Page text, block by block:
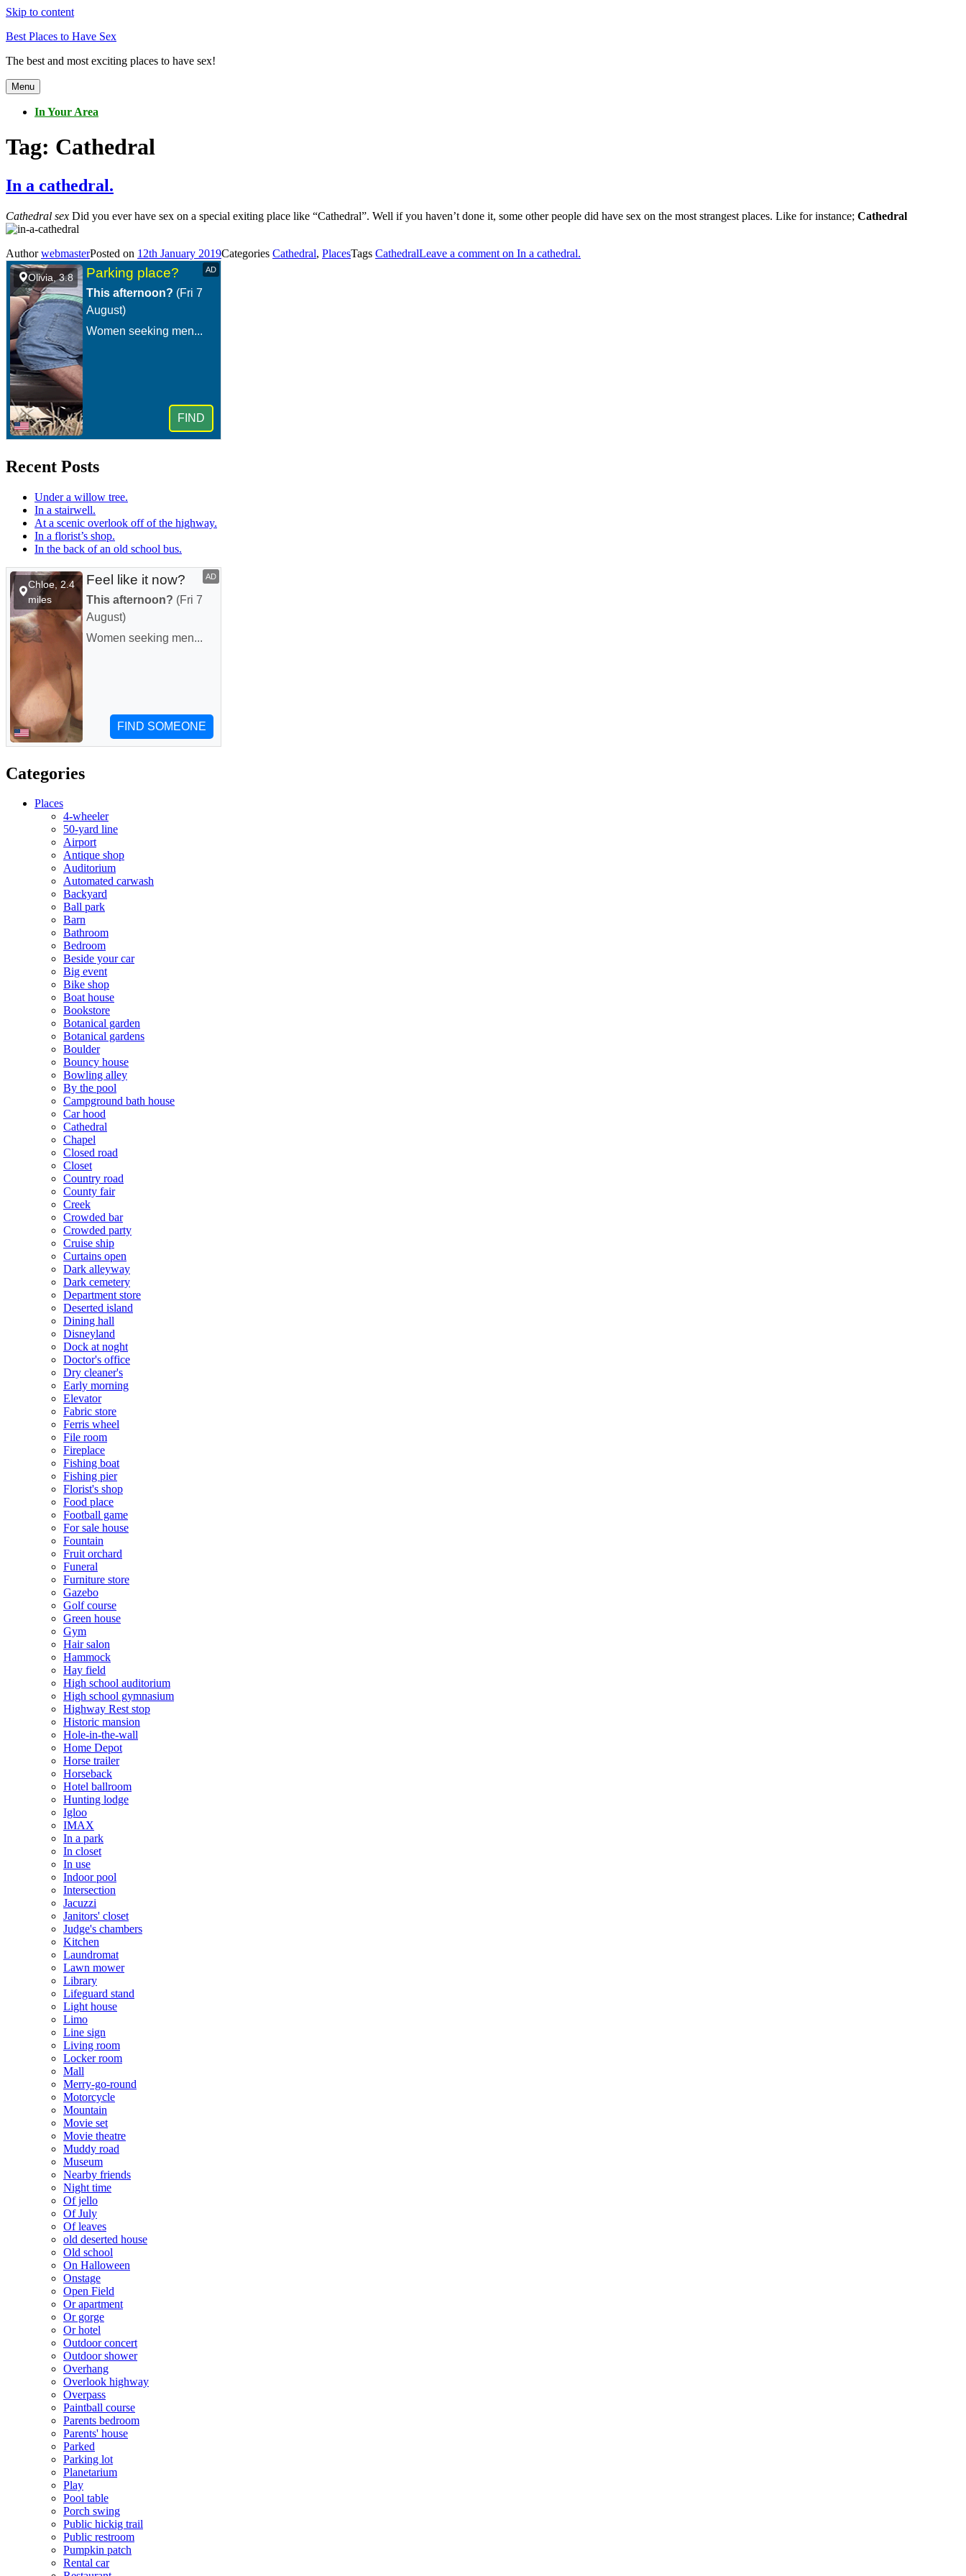
Skip to content
Best Places to Have Sex
The best and most exciting places to have sex!
Menu
In Your Area
Tag: Cathedral
In a cathedral.
Cathedral sex Did you ever have sex on a special exiting place like “Cathedral”. Well if you haven’t done it, some other people did have sex on the most strangest places. Like for instance; Cathedral
AuthorwebmasterPosted on 12th January 2019Categories Cathedral, PlacesTags CathedralLeave a comment on In a cathedral.
Recent Posts
Under a willow tree.
In a stairwell.
At a scenic overlook off of the highway.
In a florist’s shop.
In the back of an old school bus.
Categories
Places
4-wheeler
50-yard line
Airport
Antique shop
Auditorium
Automated carwash
Backyard
Ball park
Barn
Bathroom
Bedroom
Beside your car
Big event
Bike shop
Boat house
Bookstore
Botanical garden
Botanical gardens
Boulder
Bouncy house
Bowling alley
By the pool
Campground bath house
Car hood
Cathedral
Chapel
Closed road
Closet
Country road
County fair
Creek
Crowded bar
Crowded party
Cruise ship
Curtains open
Dark alleyway
Dark cemetery
Department store
Deserted island
Dining hall
Disneyland
Dock at noght
Doctor's office
Dry cleaner's
Early morning
Elevator
Fabric store
Ferris wheel
File room
Fireplace
Fishing boat
Fishing pier
Florist's shop
Food place
Football game
For sale house
Fountain
Fruit orchard
Funeral
Furniture store
Gazebo
Golf course
Green house
Gym
Hair salon
Hammock
Hay field
High school auditorium
High school gymnasium
Highway Rest stop
Historic mansion
Hole-in-the-wall
Home Depot
Horse trailer
Horseback
Hotel ballroom
Hunting lodge
Igloo
IMAX
In a park
In closet
In use
Indoor pool
Intersection
Jacuzzi
Janitors' closet
Judge's chambers
Kitchen
Laundromat
Lawn mower
Library
Lifeguard stand
Light house
Limo
Line sign
Living room
Locker room
Mall
Merry-go-round
Motorcycle
Mountain
Movie set
Movie theatre
Muddy road
Museum
Nearby friends
Night time
Of jello
Of July
Of leaves
old deserted house
Old school
On Halloween
Onstage
Open Field
Or apartment
Or gorge
Or hotel
Outdoor concert
Outdoor shower
Overhang
Overlook highway
Overpass
Paintball course
Parents bedroom
Parents' house
Parked
Parking lot
Planetarium
Play
Pool table
Porch swing
Public hickig trail
Public restroom
Pumpkin patch
Rental car